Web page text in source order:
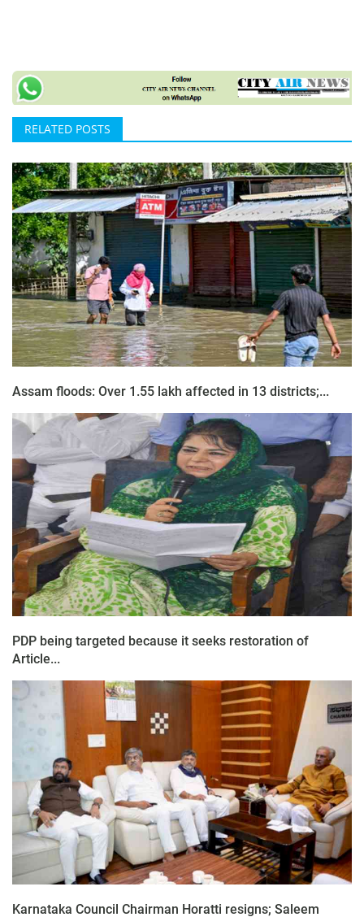
RELATED POSTS
Assam floods: Over 1.55 lakh affected in 13 districts;...
PDP being targeted because it seeks restoration of
Article...
Karnataka Council Chairman Horatti resigns; Saleem